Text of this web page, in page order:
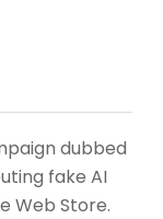
dubbed
fake AI
Web Store.